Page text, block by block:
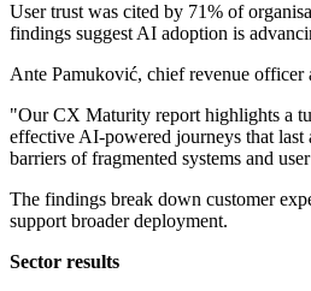
User trust was cited by 71% of
findings suggest AI adoption is
Ante Pamuković, chief revenue
"Our CX Maturity report highlights a
effective AI-powered journeys that last
barriers of fragmented systems and
The findings break down customer
support broader deployment.
Sector results